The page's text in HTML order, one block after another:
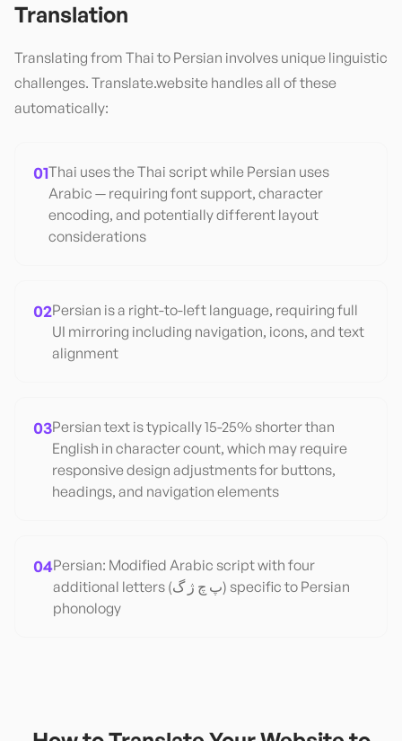
Translation
Translating from Thai to Persian involves unique linguistic
challenges. Translate.website handles all of these
automatically:
01Thai uses the Thai script while Persian uses
Arabic — requiring font support, character
encoding, and potentially different layout
considerations
02Persian is a right-to-left language, requiring full
UI mirroring including navigation, icons, and text
alignment
03Persian text is typically 15-25% shorter than
English in character count, which may require
responsive design adjustments for buttons,
headings, and navigation elements
04Persian: Modified Arabic script with four
additional letters (پ چ ژ گ) specific to Persian
phonology